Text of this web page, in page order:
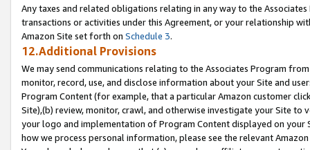
Any taxes and related obligations relating in any way to the
transactions or activities under this Agreement, or your relationship
Amazon Site set forth on Schedule 3.
12.Additional Provisions
We may send communications relating to the Associates Program
monitor, record, use, and disclose information about your Site and
Program Content (for example, that a particular Amazon customer
Site),(b) review, monitor, crawl, and otherwise investigate your Site
your logo and implementation of Program Content displayed on
how we process personal information, please see the relevant